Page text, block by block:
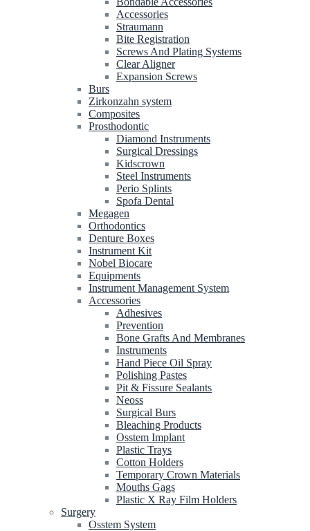
Accessories
Straumann
Bite Registration
Screws And Plating Systems
Clear Aligner
Expansion Screws
Burs
Zirkonzahn system
Composites
Prosthodontic
Diamond Instruments
Surgical Dressings
Kidscrown
Steel Instruments
Perio Splints
Spofa Dental
Megagen
Orthodontics
Denture Boxes
Instrument Kit
Nobel Biocare
Equipments
Instrument Management System
Accessories
Adhesives
Prevention
Bone Grafts And Membranes
Instruments
Hand Piece Oil Spray
Polishing Pastes
Pit & Fissure Sealants
Neoss
Surgical Burs
Bleaching Products
Osstem Implant
Plastic Trays
Cotton Holders
Temporary Crown Materials
Mouths Gags
Plastic X Ray Film Holders
Surgery
Osstem System